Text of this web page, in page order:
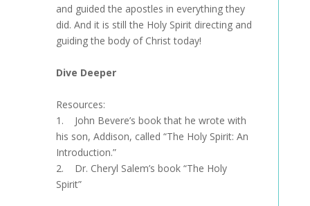
and guided the apostles in everything they
did. And it is still the Holy Spirit directing and
guiding the body of Christ today!
Dive Deeper
Resources:
1. John Bevere’s book that he wrote with
his son, Addison, called “The Holy Spirit: An
Introduction.”
2. Dr. Cheryl Salem’s book “The Holy
Spirit”